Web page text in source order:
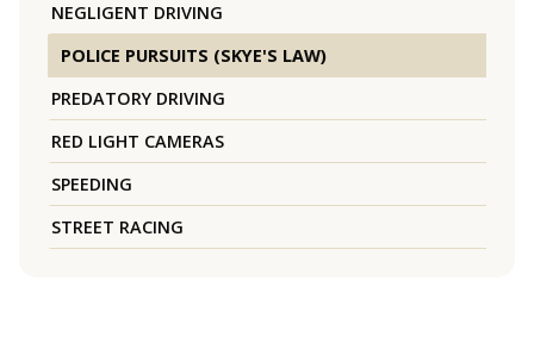
NEGLIGENT DRIVING
POLICE PURSUITS (SKYE'S LAW)
PREDATORY DRIVING
RED LIGHT CAMERAS
SPEEDING
STREET RACING